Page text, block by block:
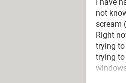
I have
not
scream
Right
trying
trying